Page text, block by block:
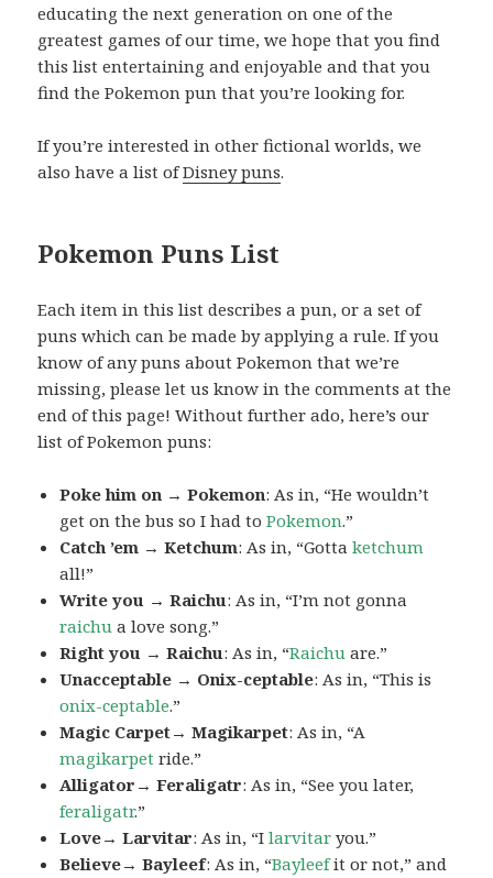
educating the next generation on one of the
greatest games of our time, we hope that you find
this list entertaining and enjoyable and that you
find the Pokemon pun that you’re looking for.
If you’re interested in other fictional worlds, we
also have a list ofDisney puns.
Pokemon Puns List
Each item in this list describes a pun, or a set of
puns which can be made by applying a rule. If you
know of any puns about Pokemon that we’re
missing, please let us know in the comments at the
end of this page! Without further ado, here’s our
list of Pokemon puns:
Poke him on → Pokemon: As in, “He wouldn’t
get on the bus so I had toPokemon.”
Catch ’em → Ketchum: As in, “Gottaketchum
all!”
Write you → Raichu: As in, “I’m not gonna
raichu a love song.”
Right you → Raichu: As in, “Raichu are.”
Unacceptable → Onix-ceptable: As in, “This is
onix-ceptable.”
Magic Carpet→ Magikarpet: As in, “A
magikarpet ride.”
Alligator→ Feraligatr: As in, “See you later,
feraligatr.”
Love→ Larvitar: As in, “Ilarvitar you.”
Believe→ Bayleef: As in, “Bayleefit or not,” and